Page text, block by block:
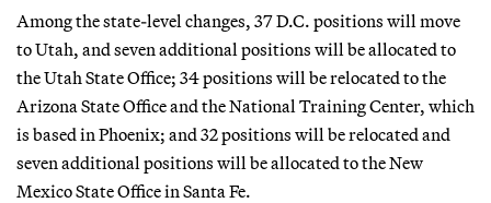
Among the state-level changes, 37 D.C. positions will move
to Utah, and seven additional positions will be allocated to
the Utah State Office; 34 positions will be relocated to the
Arizona State Office and the National Training Center, which
is based in Phoenix; and 32 positions will be relocated and
seven additional positions will be allocated to the New
Mexico State Office in Santa Fe.